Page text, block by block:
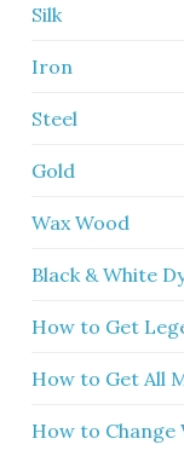
Silk
Iron
Steel
Gold
Wax Wood
Black & White
How to Get
How to Get All
How to Change